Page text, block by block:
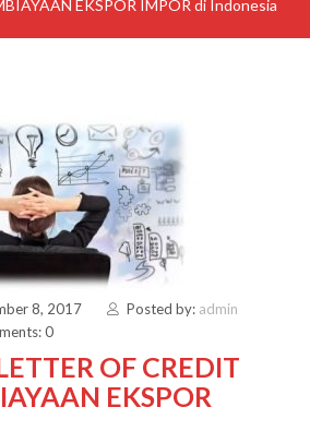
EKSPOR IMPOR di Indonesia
8, 2017 Posted by: admin
0
OF CREDIT
EKSPOR